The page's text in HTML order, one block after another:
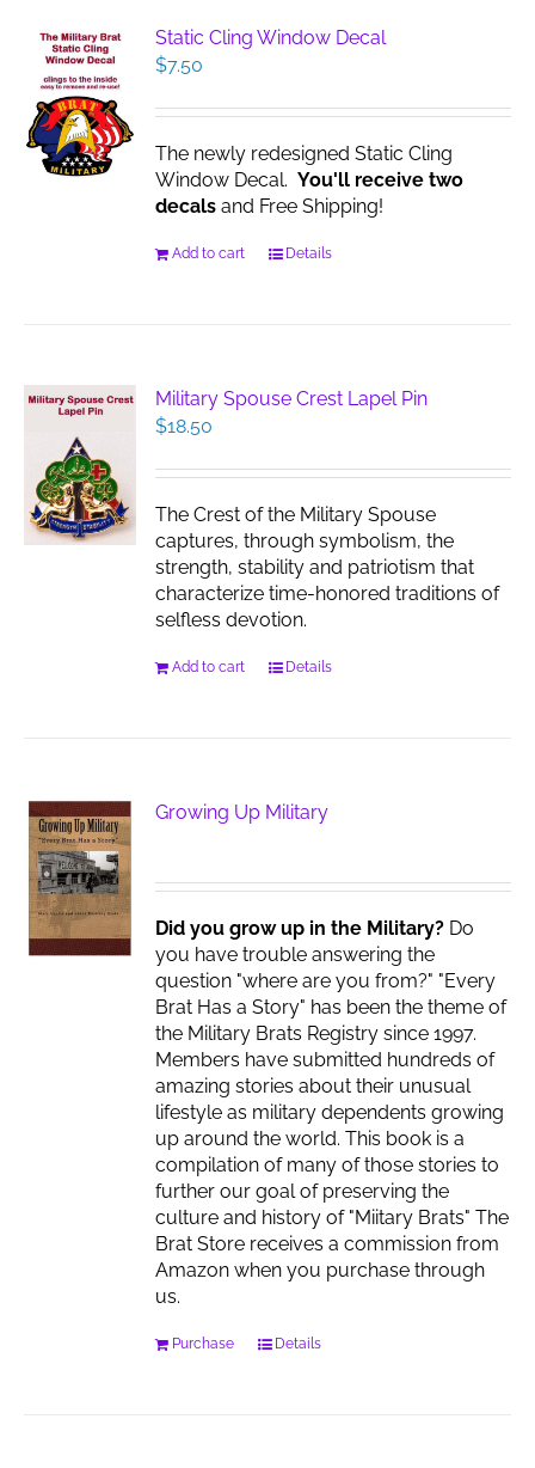
Static Cling Window Decal
$7.50
The newly redesigned Static Cling
Window Decal.You'll receive two
decals and Free Shipping!
Add to cart Details
Military Spouse Crest Lapel Pin
$18.50
The Crest of the Military Spouse
captures, through symbolism, the
strength, stability and patriotism that
characterize time-honored traditions of
selfless devotion.
Add to cart Details
Growing Up Military
Did you grow up in the Military? Do
you have trouble answering the
question "where are you from?" "Every
Brat Has a Story" has been the theme of
the Military Brats Registry since 1997.
Members have submitted hundreds of
amazing stories about their unusual
lifestyle as military dependents growing
up around the world. This book is a
compilation of many of those stories to
further our goal of preserving the
culture and history of "Miitary Brats" The
Brat Store receives a commission from
Amazon when you purchase through
us.
Purchase Details